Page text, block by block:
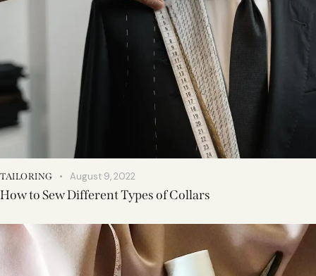
TAILORING August 9, 2022
How to Sew Different Types of Collars